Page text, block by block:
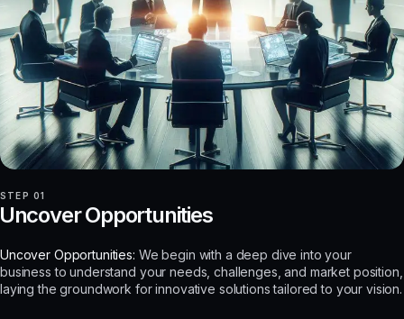
STEP 01
Opportunities
Uncover Opportunities: We begin with a deep dive into your
business to understand your needs, challenges, and market position,
laying the groundwork for innovative solutions tailored to your vision.